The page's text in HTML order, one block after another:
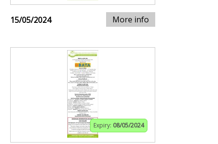
15/05/2024 More info
Expiry: 08/05/2024